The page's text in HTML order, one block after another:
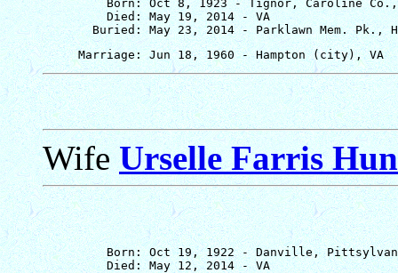
Born: Oct 8, 1923 - Tignor, Caroline
         Died: May 19, 2014 - VA
WifeUrselle Farris
Born: Oct 19, 1922 - Danville,
         Died: May 12, 2014 - VA